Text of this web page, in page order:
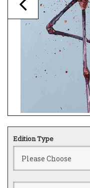
Edition Type